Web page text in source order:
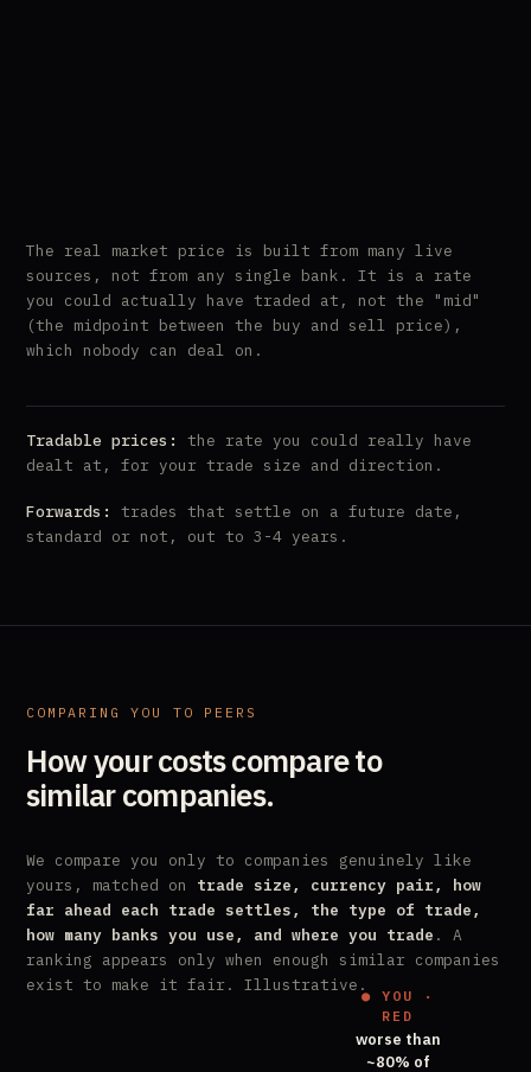
The real market price is built from many live
sources, not from any single bank. It is a rate
you could actually have traded at, not the "mid"
(the midpoint between the buy and sell price),
which nobody can deal on.
Tradable prices:
the rate you could really have
dealt at, for your trade size and direction.
Forwards:
trades that settle on a future date,
standard or not, out to 3-4 years.
COMPARING YOU TO PEERS
How your costs compare to
similar companies.
We compare you only to companies genuinely like
yours, matched on trade size, currency pair, how
far ahead each trade settles, the type of trade,
how many banks you use, and where you trade . A
ranking appears only when enough similar companies
exist to make it fair. Illustrative.● YOU ·
RED
worse than
~80% of